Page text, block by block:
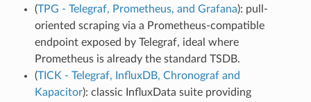
(TPG - Telegraf, Prometheus, and Grafana): pull-
oriented scraping via a Prometheus-compatible
endpoint exposed by Telegraf, ideal where
Prometheus is already the standard TSDB.
(TICK - Telegraf, InfluxDB, Chronograf and
Kapacitor): classic InfluxData suite providing